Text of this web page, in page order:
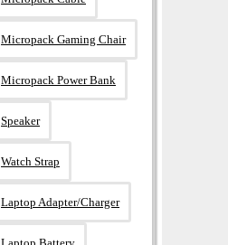
Micropack Gaming Chair
Micropack Power Bank
Speaker
Watch Strap
Laptop Adapter/Charger